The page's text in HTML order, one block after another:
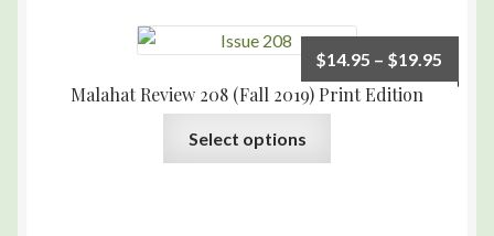
Malahat Review 208 (Fall 2019) Print Edition
$14.95 – $19.95
Select options